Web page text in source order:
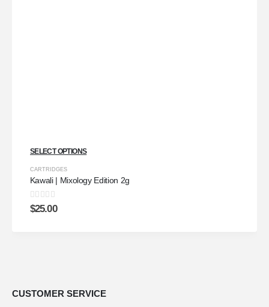
SELECT OPTIONS
CARTRIDGES
Kawali | Mixology Edition 2g
0out of 5
$25.00
CUSTOMER SERVICE